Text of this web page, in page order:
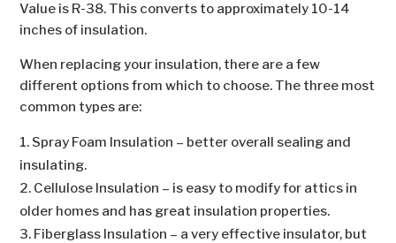
Value is R-38. This converts to approximately 10-14
inches of insulation.
When replacing your insulation, there are a few
different options from which to choose. The three most
common types are:
Spray Foam Insulation – better overall sealing and
insulating.
Cellulose Insulation – is easy to modify for attics in
older homes and has great insulation properties.
Fiberglass Insulation – a very effective insulator, but